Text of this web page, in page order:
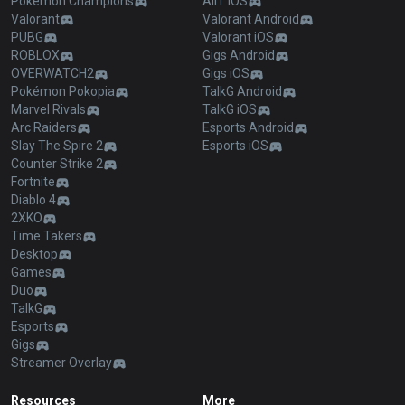
Valorant
PUBG
ROBLOX
OVERWATCH2
Pokémon Pokopia
Marvel Rivals
Arc Raiders
Slay The Spire 2
Counter Strike 2
Fortnite
Diablo 4
2XKO
Time Takers
Desktop
Games
Duo
TalkG
Esports
Gigs
Streamer Overlay
Valorant Android
Valorant iOS
Gigs Android
Gigs iOS
TalkG Android
TalkG iOS
Esports Android
Esports iOS
Resources More